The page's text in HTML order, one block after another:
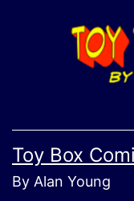
Toy Box
By Alan Young